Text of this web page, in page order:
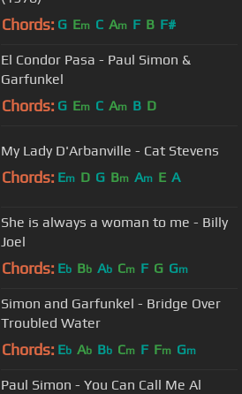
Chords: G Em C Am F B F#
El Condor Pasa - Paul Simon &
Garfunkel
Chords: G Em C Am B D
My Lady D'Arbanville - Cat Stevens
Chords: Em D G Bm Am E A
She is always a woman to me - Billy
Joel
Chords: Eb Bb Ab Cm F G Gm
Simon and Garfunkel - Bridge Over
Troubled Water
Chords: Eb Ab Bb Cm F Fm Gm
Paul Simon - You Can Call Me Al